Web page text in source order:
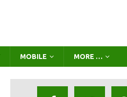
MOBILE MORE …